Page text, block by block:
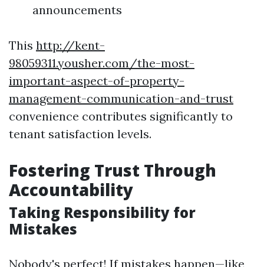
announcements
This http://kent-
98059311.yousher.com/the-most-
important-aspect-of-property-
management-communication-and-trust
convenience contributes significantly to
tenant satisfaction levels.
Fostering Trust Through
Accountability
Taking Responsibility for
Mistakes
Nobody's perfect! If mistakes happen—like